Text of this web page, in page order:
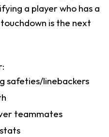
a player who has a
is the next
safeties/linebackers
teammates